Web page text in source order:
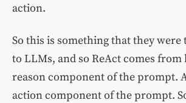
action.
So this is something that they
to LLMs, and so ReAct comes from
reason component of the prompt.
action component of the prompt.